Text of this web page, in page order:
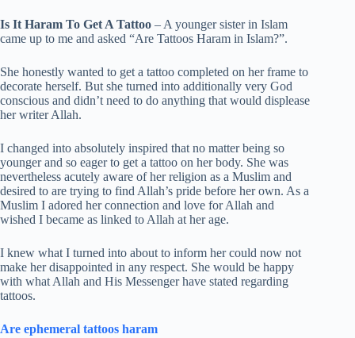
Is It Haram To Get A Tattoo – A younger sister in Islam
came up to me and asked “Are Tattoos Haram in Islam?”.
She honestly wanted to get a tattoo completed on her frame to
decorate herself. But she turned into additionally very God
conscious and didn’t need to do anything that would displease
her writer Allah.
I changed into absolutely inspired that no matter being so
younger and so eager to get a tattoo on her body. She was
nevertheless acutely aware of her religion as a Muslim and
desired to are trying to find Allah’s pride before her own. As a
Muslim I adored her connection and love for Allah and
wished I became as linked to Allah at her age.
I knew what I turned into about to inform her could now not
make her disappointed in any respect. She would be happy
with what Allah and His Messenger have stated regarding
tattoos.
Are ephemeral tattoos haram